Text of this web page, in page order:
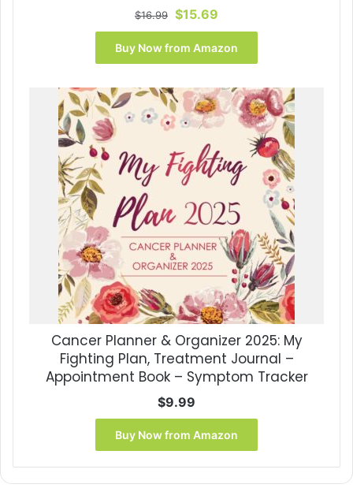
$16.99 Original
price
was:
$16.99.
$15.69
price
is:
$15.69.
Buy Now from Amazon
Cancer Planner & Organizer 2025: My
Fighting Plan, Treatment Journal –
Appointment Book – Symptom Tracker
$9.99
Buy Now from Amazon